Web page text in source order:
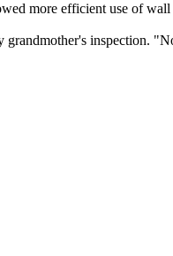
more efficient use of
inspection.